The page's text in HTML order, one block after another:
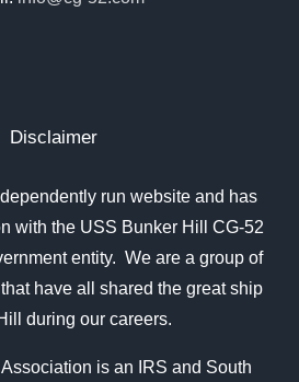
Disclaimer
run website and has
with the USS Bunker Hill CG-52
entity. We are a group of
have all shared the great ship
during our careers.
is an IRS and South